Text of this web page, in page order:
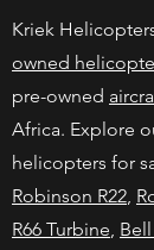
Kriek
owned
pre-owned
Africa. Explore
helicopters for
Robinson R22,
R66 Turbine,